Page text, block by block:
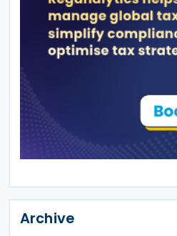
Archive